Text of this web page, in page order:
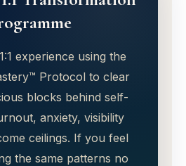
experience using the
Protocol to clear
blocks behind self-
anxiety, visibility
ceilings. If you feel
the same patterns no